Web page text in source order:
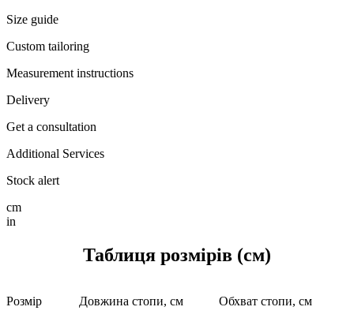
Size guide
Custom tailoring
Measurement instructions
Delivery
Get a consultation
Additional Services
Stock alert
cm
in
Таблиця розмірів (см)
Розмір Довжина стопи, см Обхват стопи, см